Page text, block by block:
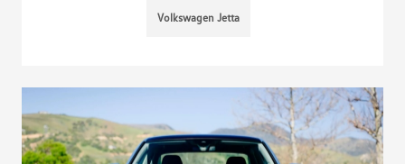
Volkswagen Jetta